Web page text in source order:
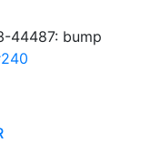
44487: bump